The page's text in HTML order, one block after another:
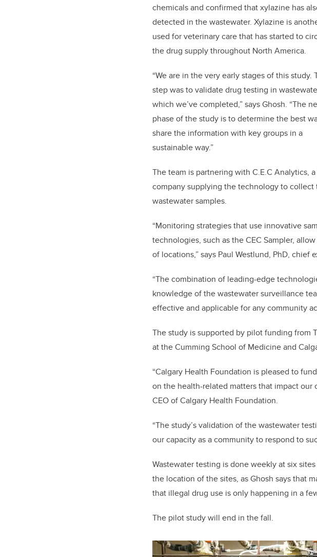
chemicals and confirmed that xylazine has
detected in the wastewater. Xylazine is
used for veterinary care that has started to
the drug supply throughout North America.
“We are in the very early stages of this study.
step was to validate drug testing in
which we’ve completed,” says Ghosh. “The
phase of the study is to determine the best
share the information with key groups in a
sustainable way.”
The team is partnering with C.E.C Analytics,
company supplying the technology to collect
wastewater samples.
“Monitoring strategies that use innovative
technologies, such as the CEC Sampler,
of locations,” says Paul Westlund, PhD,
“The combination of leading-edge
knowledge of the wastewater surveillance
effective and applicable for any community
The study is supported by pilot funding from
at the Cumming School of Medicine and
“Calgary Health Foundation is pleased to
on the health-related matters that impact our
CEO of Calgary Health Foundation.
“The study’s validation of the wastewater
our capacity as a community to respond to
Wastewater testing is done weekly at six
the location of the sites, as Ghosh says that
that illegal drug use is only happening in a
The pilot study will end in the fall.